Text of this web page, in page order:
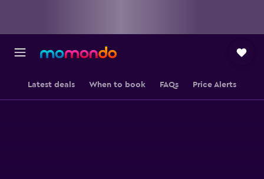
Latest deals When to book FAQs Price Alerts